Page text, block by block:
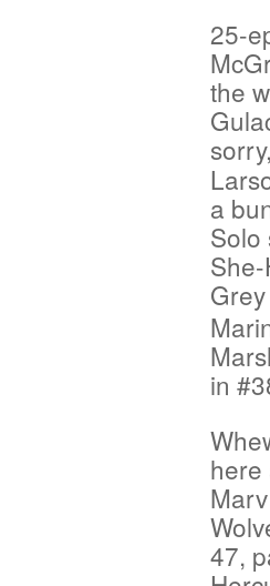
25-
the
a
Solo
in
here
47,